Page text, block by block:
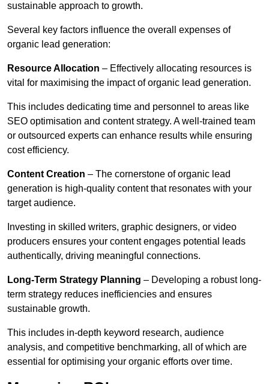
sustainable approach to growth.
Several key factors influence the overall expenses of
organic lead generation:
Resource Allocation – Effectively allocating resources is
vital for maximising the impact of organic lead generation.
This includes dedicating time and personnel to areas like
SEO optimisation and content strategy. A well-trained team
or outsourced experts can enhance results while ensuring
cost efficiency.
Content Creation – The cornerstone of organic lead
generation is high-quality content that resonates with your
target audience.
Investing in skilled writers, graphic designers, or video
producers ensures your content engages potential leads
authentically, driving meaningful connections.
Long-Term Strategy Planning – Developing a robust long-
term strategy reduces inefficiencies and ensures
sustainable growth.
This includes in-depth keyword research, audience
analysis, and competitive benchmarking, all of which are
essential for optimising your organic efforts over time.